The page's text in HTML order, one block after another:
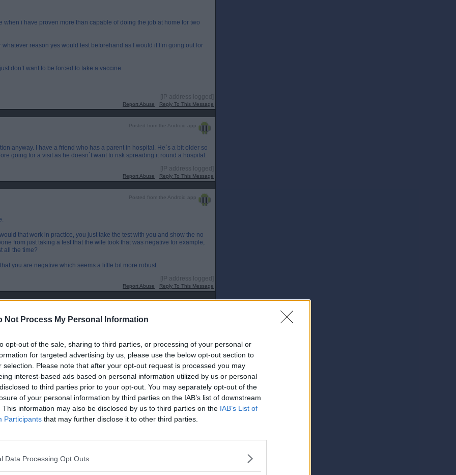
Not Process My Personal Information
opt-out of the sale, sharing to third parties, or processing of your personal or
for targeted advertising by us, please use the below opt-out section to
selection. Please note that after your opt-out request is processed you may
interest-based ads based on personal information utilized by us or personal
to third parties prior to your opt-out. You may separately opt-out of the
of your personal information by third parties on the IAB’s list of downstream
This information may also be disclosed by us to third parties on the IAB’s List of
Participants that may further disclose it to other third parties.
Data Processing Opt Outs
when i have proven more than capable of doing the job at home for two
reason yes would test beforehand as I would if I’m going out for
don’t want to be forced to take a vaccine.
[IP address logged]
Report Abuse Reply To This Message
Posted from the Android app
anyway. I have a friend who has a parent in hospital. He`s a bit older so
going for a visit as he doesn`t want to risk spreading it round a hospital.
[IP address logged]
Report Abuse Reply To This Message
Posted from the Android app
that work in practice, you just take the test with you and show the no
from just taking a test that the wife took that was negative for example,
all the time?
you are negative which seems a little bit more robust.
[IP address logged]
Report Abuse Reply To This Message
doesn`t work. Anyone could fire the solution into the device
[IP address logged]
Report Abuse Reply To This Message
Posted from the Android app
of going to the office, Berry! Add. About of apple juice and hey presto you
[IP address logged]